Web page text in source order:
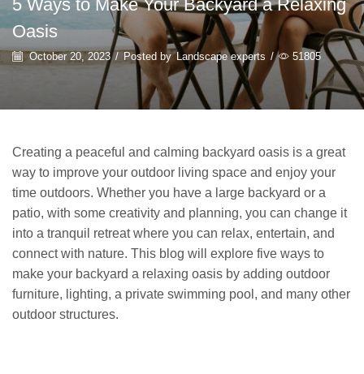
5 Ways to Make Your Backyard a Relaxing
Oasis
October 20, 2023 / Posted by Landscape experts / 51805
Creating a peaceful and calming backyard oasis is a great
way to improve your outdoor living space and enjoy your
time outdoors. Whether you have a large backyard or a
patio, with some creativity and planning, you can change it
into a tranquil retreat where you can relax, entertain, and
connect with nature. This blog will explore five ways to
make your backyard a relaxing oasis by adding outdoor
furniture, lighting, a private swimming pool, and many other
outdoor structures.